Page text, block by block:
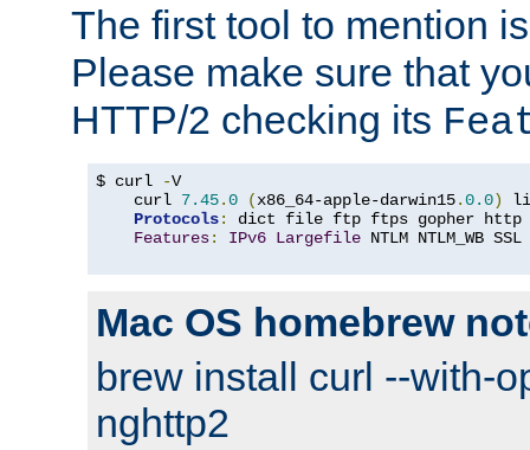
The first tool to mention
Please make sure that
HTTP/2 checking its
$ curl -V
    curl
7.45.0 (x86_64-apple-darwin15.0.0)
Protocols:
dict file ftp ftps gopher http
Features: IPv6 Largefile NTLM NTLM_WB
Mac OS homebrew
brew install curl --with-
nghttp2